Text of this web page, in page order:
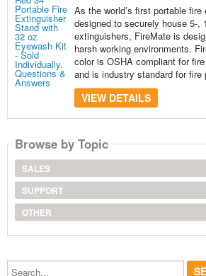
As the world’s first portable
designed to securely house 5-,
extinguishers, FireMate is
harsh working environments.
color is OSHA compliant for
and is industry standard for fire
VIEW DETAILS
Browse by Topic
SALES
SUPPORT
OTHER
Search...